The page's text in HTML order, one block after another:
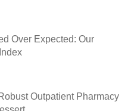
Over Expected: Our
Outpatient Pharmacy